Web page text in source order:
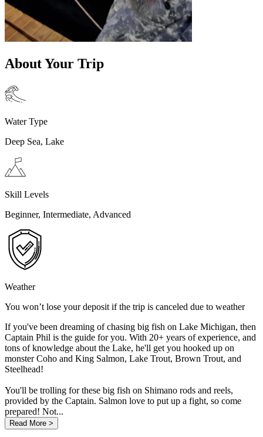
About Your Trip
Water Type
Deep Sea, Lake
Skill Levels
Beginner, Intermediate, Advanced
Weather
You won’t lose your deposit if the trip is canceled due to weather
If you've been dreaming of chasing big fish on Lake Michigan, then
Captain Phil is the guide for you. With 20+ years of experience, and
tons of knowledge about the Lake, he'll get you hooked up on
monster Coho and King Salmon, Lake Trout, Brown Trout, and
Steelhead!
You'll be trolling for these big fish on Shimano rods and reels,
provided by the Captain. Salmon love to put up a fight, so come
prepared! Not...
Read More >